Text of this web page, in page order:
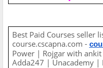
Best Paid Courses seller
course.cscapna.com -
Power | Rojgar with
Adda247 | Unacademy |